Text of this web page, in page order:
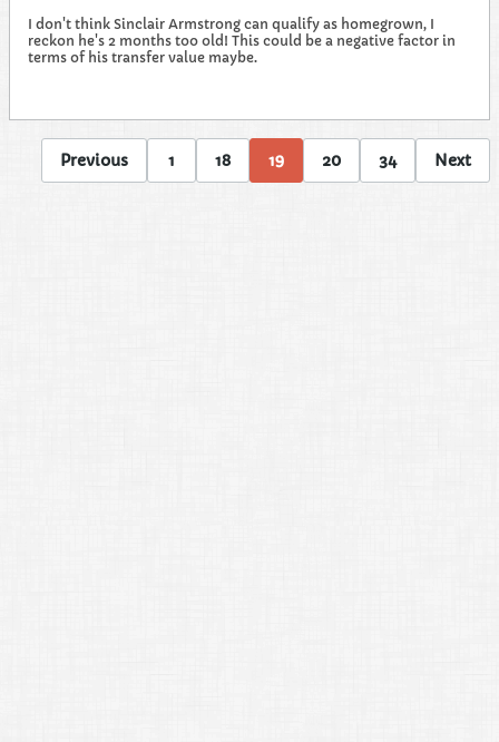
I don't think Sinclair Armstrong can qualify as homegrown, I
reckon he's 2 months too old! This could be a negative factor in
terms of his transfer value maybe.
Previous 1 18 19 20 34 Next